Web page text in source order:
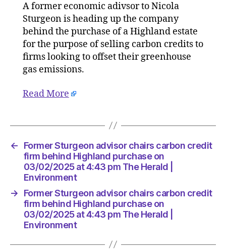
carbon
credit
pm
The
A former economic adivsor to Nicola
Sturgeon is heading up the company
behind the purchase of a Highland estate
for the purpose of selling carbon credits to
firms looking to offset their greenhouse
gas emissions.
Read More
←
Former Sturgeon advisor chairs carbon credit
firm behind Highland purchase on
03/02/2025 at 4:43 pm The Herald |
Environment
→
Former Sturgeon advisor chairs carbon credit
firm behind Highland purchase on
03/02/2025 at 4:43 pm The Herald |
Environment